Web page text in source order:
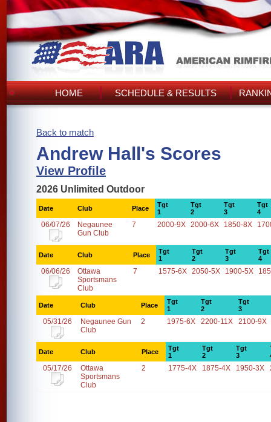
HOME SCHEDULE & RESULTS
Back to match
Andrew Hall's Scores
View Profile
2026 Unlimited Outdoor
Date Club Place
Tgt
1
Tgt
2
Tgt
3
Tgt
4
06/07/26
Negaunee
Gun Club
7 2000-9X 2000-6X 1850-8X
Date Club Place
Tgt
1
Tgt
2
Tgt
3
Tgt
4
06/06/26
Ottawa
Sportsmans
Club
7 1575-6X 2050-5X 1900-5X
Date Club Place
Tgt
1
Tgt
2
Tgt
3
05/31/26
Negaunee Gun
Club
2 1975-6X 2200-11X 2100-9X
Date Club Place
Tgt
1
Tgt
2
Tgt
3
05/17/26
Ottawa
Sportsmans
Club
2 1775-4X 1875-4X 1950-3X